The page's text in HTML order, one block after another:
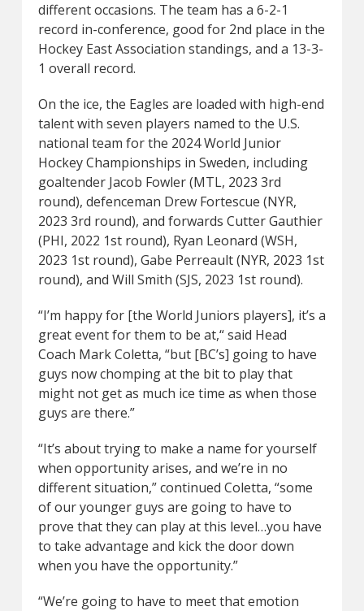
different occasions. The team has a 6-2-1
record in-conference, good for 2nd place in the
Hockey East Association standings, and a 13-3-
1 overall record.
On the ice, the Eagles are loaded with high-end
talent with seven players named to the U.S.
national team for the 2024 World Junior
Hockey Championships in Sweden, including
goaltender Jacob Fowler (MTL, 2023 3rd
round), defenceman Drew Fortescue (NYR,
2023 3rd round), and forwards Cutter Gauthier
(PHI, 2022 1st round), Ryan Leonard (WSH,
2023 1st round), Gabe Perreault (NYR, 2023 1st
round), and Will Smith (SJS, 2023 1st round).
“I’m happy for [the World Juniors players], it’s a
great event for them to be at,“ said Head
Coach Mark Coletta, “but [BC’s] going to have
guys now chomping at the bit to play that
might not get as much ice time as when those
guys are there.”
“It’s about trying to make a name for yourself
when opportunity arises, and we’re in no
different situation,” continued Coletta, “some
of our younger guys are going to have to
prove that they can play at this level…you have
to take advantage and kick the door down
when you have the opportunity.”
“We’re going to have to meet that emotion